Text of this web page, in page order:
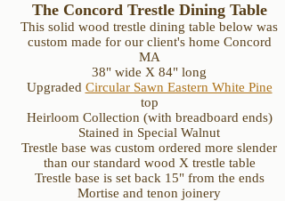
The Concord Trestle Dining Table
This solid wood trestle dining table below was
custom made for our client's home Concord
MA
38" wide X 84" long
Upgraded Circular Sawn Eastern White Pine
top
Heirloom Collection (with breadboard ends)
Stained in Special Walnut
Trestle base was custom ordered more slender
than our standard wood X trestle table
Trestle base is set back 15" from the ends
Mortise and tenon joinery